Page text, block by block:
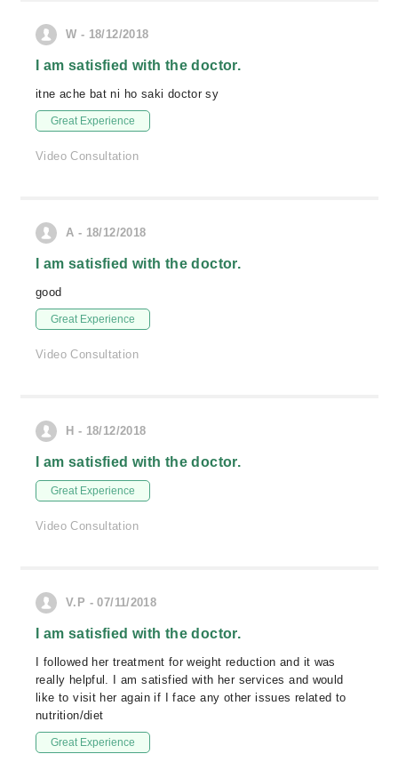
W - 18/12/2018
I am satisfied with the doctor.
itne ache bat ni ho saki doctor sy
Great Experience
Video Consultation
A - 18/12/2018
I am satisfied with the doctor.
good
Great Experience
Video Consultation
H - 18/12/2018
I am satisfied with the doctor.
Great Experience
Video Consultation
V.P - 07/11/2018
I am satisfied with the doctor.
I followed her treatment for weight reduction and it was
really helpful. I am satisfied with her services and would
like to visit her again if I face any other issues related to
nutrition/diet
Great Experience